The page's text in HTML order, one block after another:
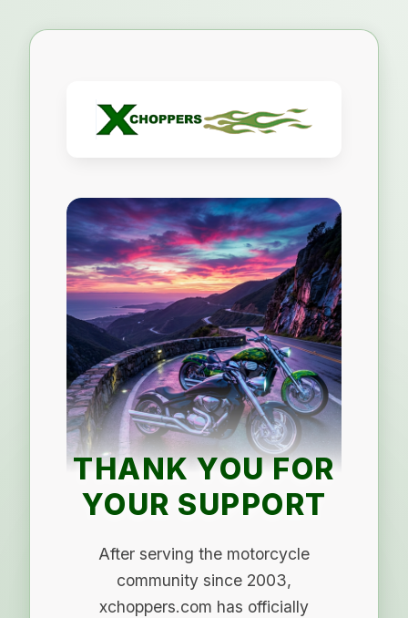
THANK YOU FOR
YOUR SUPPORT
After serving the motorcycle
community since 2003,
xchoppers.com has officially